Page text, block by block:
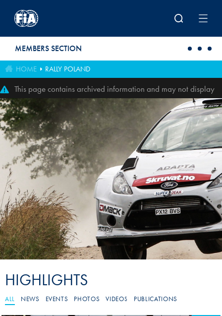
MEMBERS SECTION
HOME RALLY POLAND
This page contains archived information and may not display
perfectly
HIGHLIGHTS
ALL NEWS EVENTS PHOTOS VIDEOS PUBLICATIONS